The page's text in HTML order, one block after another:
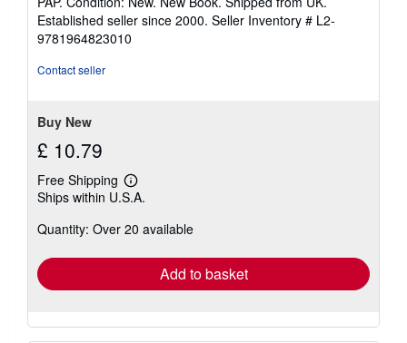
5
out
of
Established seller since 2000. Seller Inventory # L2-
9781964823010
Contact seller
Buy New
£ 10.79
Free Shipping
Learn
more
shipping
Ships within U.S.A.
Quantity: Over 20 available
Add to basket